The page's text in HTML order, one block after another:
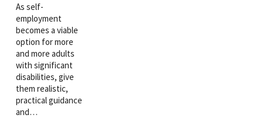
As self-
employment
becomes a viable
option for more
and more adults
with significant
disabilities, give
them realistic,
practical guidance
and…